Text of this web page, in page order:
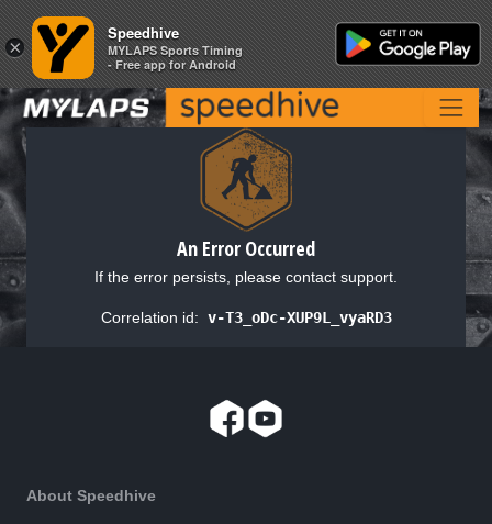
An Error Occurred
If the error persists, please contact support.
Correlation id: v-T3_oDc-XUP9L_vyaRD3
About Speedhive
×
Speedhive
MYLAPS Sports Timing
- Free app for Android
×
Speedhive
MYLAPS Sports Timing
- Free app for Android